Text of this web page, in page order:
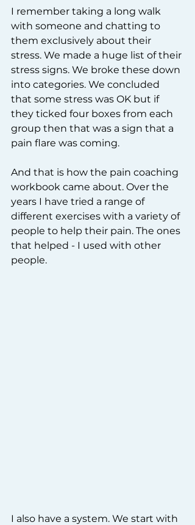
I remember taking a long walk
with someone and chatting to
them exclusively about their
stress. We made a huge list of their
stress signs. We broke these down
into categories. We concluded
that some stress was OK but if
they ticked four boxes from each
group then that was a sign that a
pain flare was coming.
And that is how the pain coaching
workbook came about. Over the
years I have tried a range of
different exercises with a variety of
people to help their pain. The ones
that helped - I used with other
people.
I also have a system. We start with